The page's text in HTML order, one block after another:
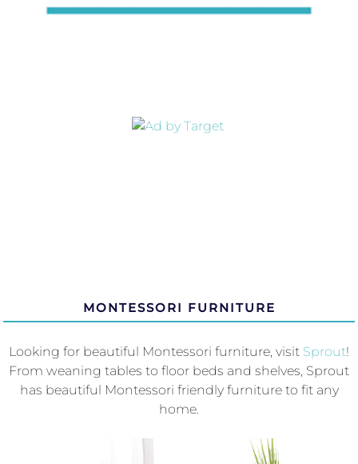
MONTESSORI FURNITURE
Looking for beautiful Montessori furniture, visit Sprout!
From weaning tables to floor beds and shelves, Sprout
has beautiful Montessori friendly furniture to fit any
home.